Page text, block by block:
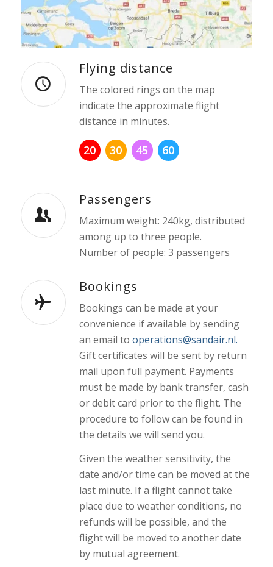
Flying distance
The colored rings on the map
indicate the approximate flight
distance in minutes.
20 30 45 60
Passengers
Maximum weight: 240kg, distributed
among up to three people.
Number of people: 3 passengers
Bookings
Bookings can be made at your
convenience if available by sending
an email to operations@sandair.nl.
Gift certificates will be sent by return
mail upon full payment. Payments
must be made by bank transfer, cash
or debit card prior to the flight. The
procedure to follow can be found in
the details we will send you.
Given the weather sensitivity, the
date and/or time can be moved at the
last minute. If a flight cannot take
place due to weather conditions, no
refunds will be possible, and the
flight will be moved to another date
by mutual agreement.